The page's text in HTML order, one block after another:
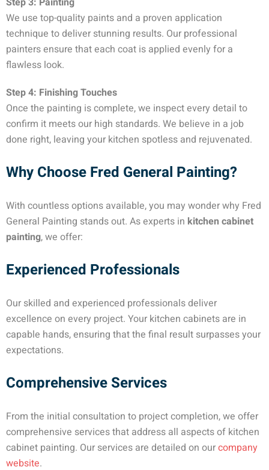
We use top-quality paints and a proven application
technique to deliver stunning results. Our professional
painters ensure that each coat is applied evenly for a
flawless look.
Step 4: Finishing Touches
Once the painting is complete, we inspect every detail to
confirm it meets our high standards. We believe in a job
done right, leaving your kitchen spotless and rejuvenated.
Why Choose Fred General Painting?
With countless options available, you may wonder why Fred
General Painting stands out. As experts in kitchen cabinet
painting, we offer:
Experienced Professionals
Our skilled and experienced professionals deliver
excellence on every project. Your kitchen cabinets are in
capable hands, ensuring that the final result surpasses your
expectations.
Comprehensive Services
From the initial consultation to project completion, we offer
comprehensive services that address all aspects of kitchen
cabinet painting. Our services are detailed on ourcompany
website.